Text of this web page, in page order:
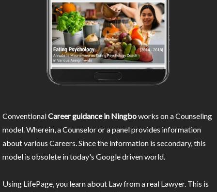
ConventionalCareer guidance in Ningboworks on a Counseling
model. Wherein, a Counselor or a panel provides information
about various Careers. Since the information is secondary, this
model is obsolete in today's Google driven world.
Using LifePage, you learn about Law from a real Lawyer. This is